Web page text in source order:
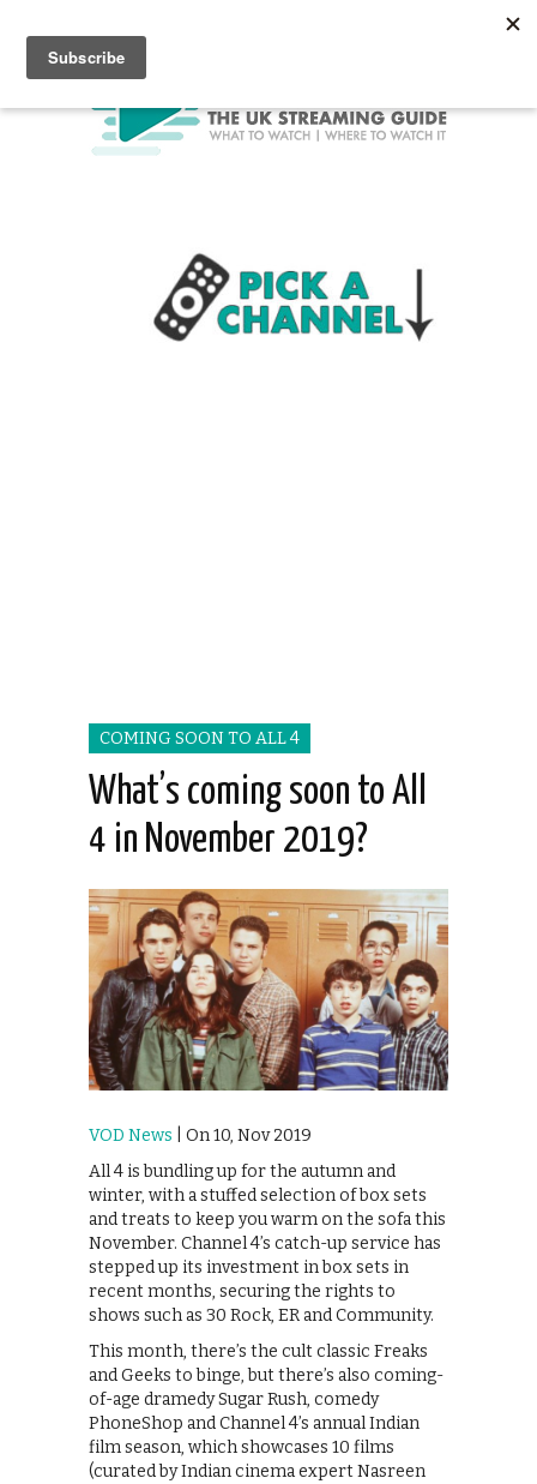
COMING SOON TO ALL 4
What’s coming soon to All
4 in November 2019?
VOD News | On 10, Nov 2019
All 4 is bundling up for the autumn and
winter, with a stuffed selection of box sets
and treats to keep you warm on the sofa this
November. Channel 4’s catch-up service has
stepped up its investment in box sets in
recent months, securing the rights to
shows such as 30 Rock, ER and Community.
This month, there’s the cult classic Freaks
and Geeks to binge, but there’s also coming-
of-age dramedy Sugar Rush, comedy
PhoneShop and Channel 4’s annual Indian
film season, which showcases 10 films
(curated by Indian cinema expert Nasreen